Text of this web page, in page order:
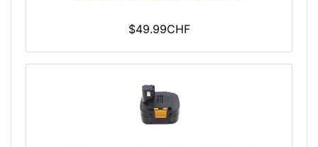
$49.99CHF